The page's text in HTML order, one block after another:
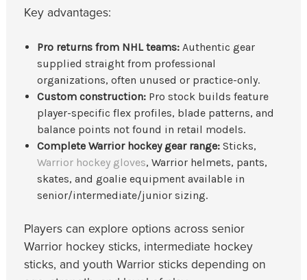
Key advantages:
Pro returns from NHL teams:Authentic gear
supplied straight from professional
organizations, often unused or practice-only.
Custom construction:Pro stock builds feature
player-specific flex profiles, blade patterns, and
balance points not found in retail models.
Complete Warrior hockey gear range:Sticks,
Warrior hockey gloves, Warrior helmets, pants,
skates, and goalie equipment available in
senior/intermediate/junior sizing.
Players can explore options across senior
Warrior hockey sticks, intermediate hockey
sticks, and youth Warrior sticks depending on